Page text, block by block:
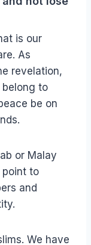
is our
As
revelation,
belong to
be on
or Malay
point to
and
We have